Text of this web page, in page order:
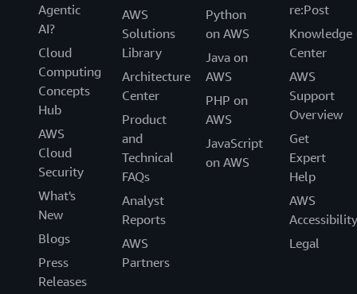
Agentic
AI?
Cloud
Computing
Concepts
Hub
AWS
Cloud
Security
What's
New
Blogs
Press
Releases
AWS
Solutions
Library
Architecture
Center
Product
and
Technical
FAQs
Analyst
Reports
AWS
Partners
Python
on AWS
Java on
AWS
PHP on
AWS
JavaScript
on AWS
re:Post
Knowledge
Center
AWS
Support
Overview
Get
Expert
Help
AWS
Accessibility
Legal